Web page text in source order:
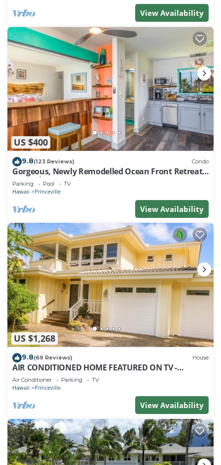
View Availability
US $400
9.8(123 Reviews) Condo
Gorgeous, Newly Remodelled Ocean Front Retreat-
Sea Lodge II G6
Parking Pool TV
Hawaii Princeville
View Availability
US $1,268
9.8(69 Reviews) House
AIR CONDITIONED HOME FEATURED ON TV -
CLOSELY LOCATED TO BEAUTIFUL N SHORE BEACH
Air Conditioner Parking TV
Hawaii Princeville
View Availability